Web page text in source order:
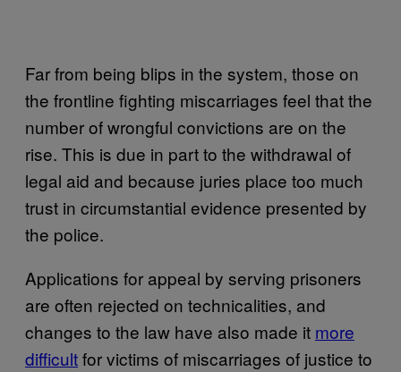
Far from being blips in the system, those on
the frontline fighting miscarriages feel that the
number of wrongful convictions are on the
rise. This is due in part to the withdrawal of
legal aid and because juries place too much
trust in circumstantial evidence presented by
the police.
Applications for appeal by serving prisoners
are often rejected on technicalities, and
changes to the law have also made it more
difficultfor victims of miscarriages of justice to